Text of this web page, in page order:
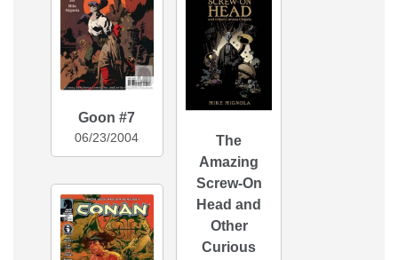
Goon #7
06/23/2004
The
Amazing
Screw-On
Head and
Other
Curious